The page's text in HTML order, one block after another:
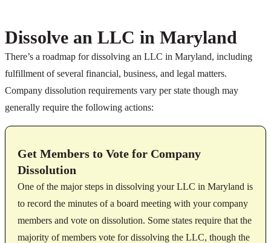
Dissolve an LLC in Maryland
There’s a roadmap for dissolving an LLC in Maryland, including
fulfillment of several financial, business, and legal matters.
Company dissolution requirements vary per state though may
generally require the following actions:
Get Members to Vote for Company
Dissolution
One of the major steps in dissolving your LLC in Maryland is
to record the minutes of a board meeting with your company
members and vote on dissolution. Some states require that the
majority of members vote for dissolving the LLC, though the